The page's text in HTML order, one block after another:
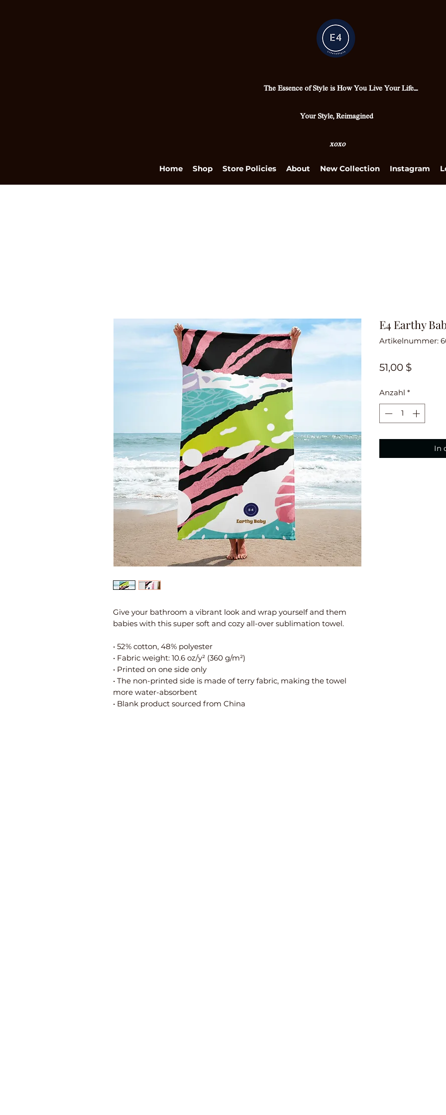
The Essence of Style is How You Live Your Life....
Your Style, Reimagined
xoxo
Home Shop Store Policies About New Collection Instagram
Give your bathroom a vibrant look and wrap yourself and them
babies with this super soft and cozy all-over sublimation towel.
• 52% cotton, 48% polyester
• Fabric weight: 10.6 oz/y² (360 g/m²)
• Printed on one side only
• The non-printed side is made of terry fabric, making the towel
more water-absorbent
• Blank product sourced from China
E4 Earthy
Artikelnummer:
51,00 $Preis
Anzahl *
In